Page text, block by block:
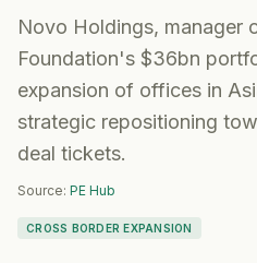
Novo Holdings, manager
Foundation's $36bn
expansion of offices in
strategic repositioning
deal tickets.
Source: PE Hub
CROSS BORDER EXPANSION